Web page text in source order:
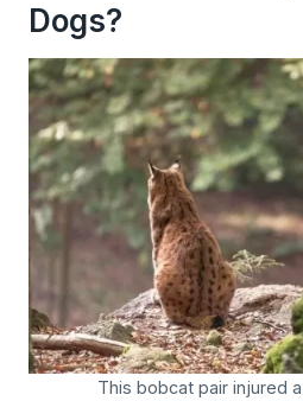
Dogs?
This bobcat pair injured